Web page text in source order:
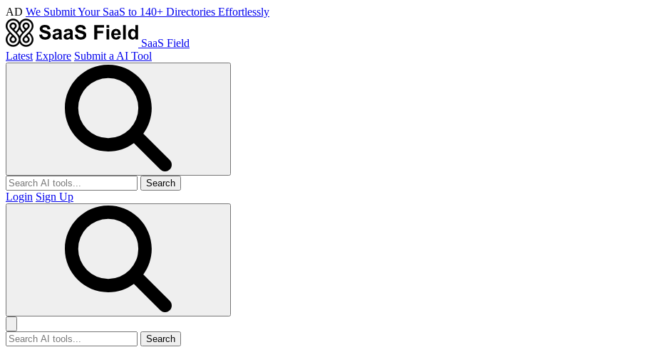
AD We Submit Your SaaS to 140+ Directories Effortlessly
SaaS Field
Latest Explore Submit a AI Tool
Search
Login Sign Up
Search